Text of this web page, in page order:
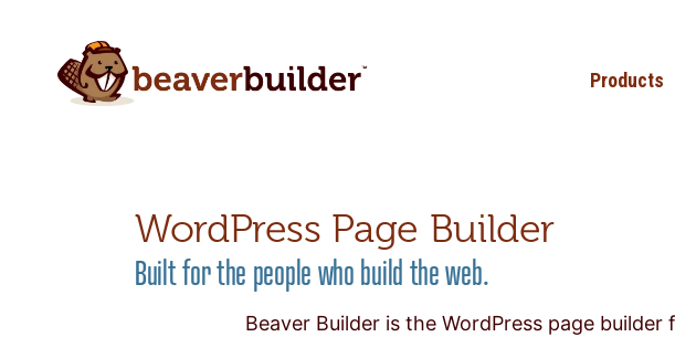
Products
WordPress Page Builder
Built for the people who build the web.
Beaver Builder is the WordPress page